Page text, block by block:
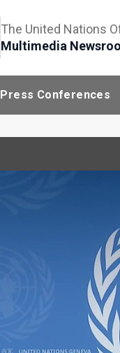
The United Nations
Multimedia
Press Conferences